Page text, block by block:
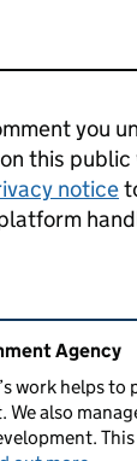
you
this
notice
linksAgency
work helps to
also